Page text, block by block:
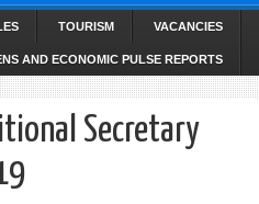
TOURISM VACANCIES
AND ECONOMIC PULSE REPORTS
Secretary